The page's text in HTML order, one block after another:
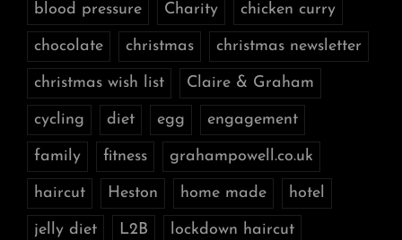
blood pressure Charity chicken curry
chocolate christmas christmas newsletter
christmas wish list Claire & Graham
cycling diet egg engagement
family fitness grahampowell.co.uk
haircut Heston home made hotel
jelly diet L2B lockdown haircut